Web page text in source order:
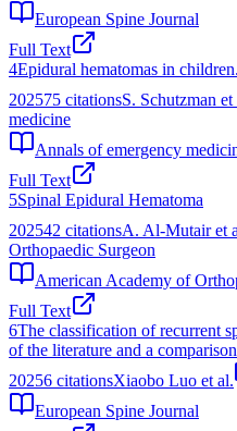
European Spine Journal
Full Text
4Epidural hematomas in children.
202575 citationsS. Schutzman et
medicine
Annals of emergency
Full Text
5Spinal Epidural Hematoma
202542 citationsA. Al-Mutair et
Orthopaedic Surgeon
American Academy of
Full Text
6The classification of recurrent
of the literature and a
20256 citationsXiaobo Luo et al.
European Spine Journal